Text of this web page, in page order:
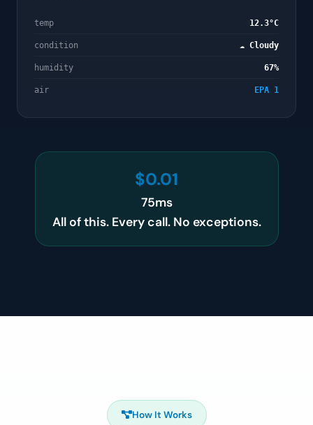
temp 12.3°C
condition ☁️ Cloudy
humidity 67%
air EPA 1
$0.01
75ms
All of this. Every call. No exceptions.
How It Works